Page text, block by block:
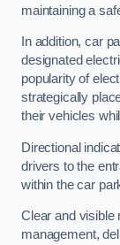
maintaining a
In addition, car
designated
popularity of
strategically
their vehicles
Directional
drivers to the
within the car
Clear and visible
management,